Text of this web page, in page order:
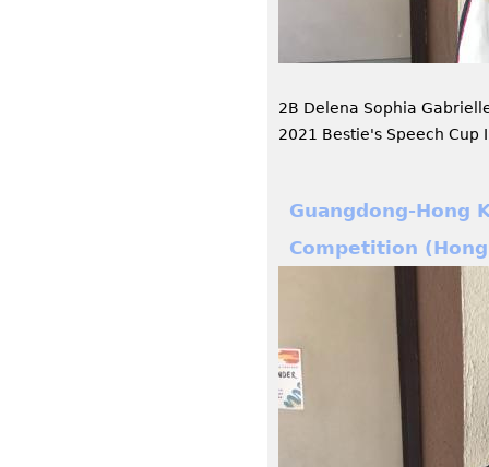
2B Delena Sophia
2021 Bestie's Speech Cup
Guangdong-Hong
Competition